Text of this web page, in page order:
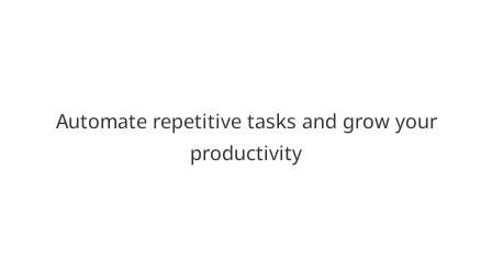
Automate repetitive tasks and grow your
productivity